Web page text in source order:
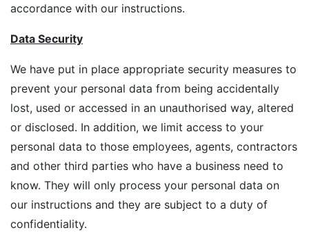
accordance with our instructions.
Data Security
We have put in place appropriate security measures to
prevent your personal data from being accidentally
lost, used or accessed in an unauthorised way, altered
or disclosed. In addition, we limit access to your
personal data to those employees, agents, contractors
and other third parties who have a business need to
know. They will only process your personal data on
our instructions and they are subject to a duty of
confidentiality.